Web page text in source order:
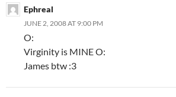
Ephreal
JUNE 2, 2008 AT 9:00 PM
O:
Virginity is MINE O:
James btw :3